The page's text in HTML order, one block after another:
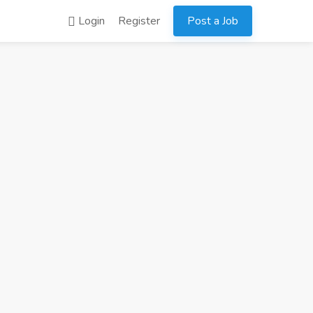
Login Register Post a Job